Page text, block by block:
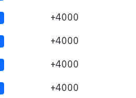
+4000
+4000
+4000
+4000